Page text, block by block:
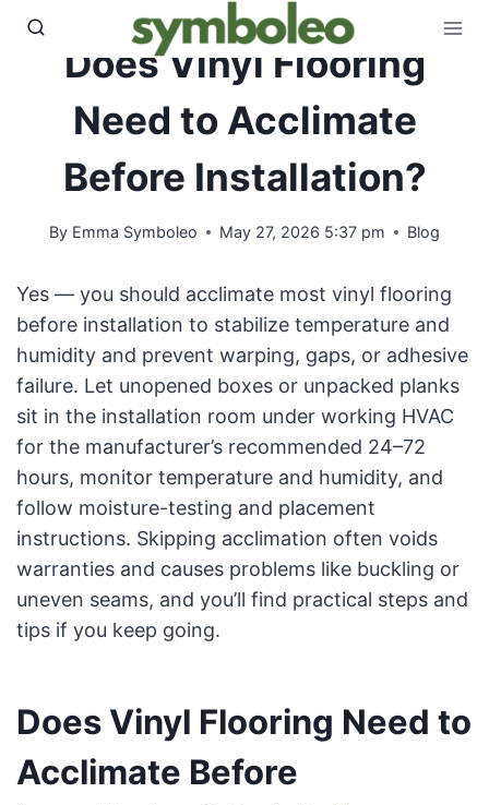
Skip
contentDoes Vinyl Flooring
Need to Acclimate
Before Installation?
By Emma Symboleo May 27, 2026 5:37 pm Blog
Yes — you should acclimate most vinyl flooring
before installation to stabilize temperature and
humidity and prevent warping, gaps, or adhesive
failure. Let unopened boxes or unpacked planks
sit in the installation room under working HVAC
for the manufacturer’s recommended 24–72
hours, monitor temperature and humidity, and
follow moisture-testing and placement
instructions. Skipping acclimation often voids
warranties and causes problems like buckling or
uneven seams, and you’ll find practical steps and
tips if you keep going.
Does Vinyl Flooring Need to
Acclimate Before